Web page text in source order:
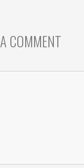
COMMENT